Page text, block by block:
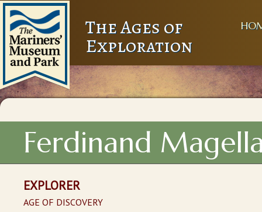
The Ages of
Exploration
Ferdinand
EXPLORER
AGE OF DISCOVERY